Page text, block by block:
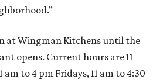
at Wingman Kitchens until the
opens. Current hours are 11
am to 4 pm Fridays, 11 am to 4:30